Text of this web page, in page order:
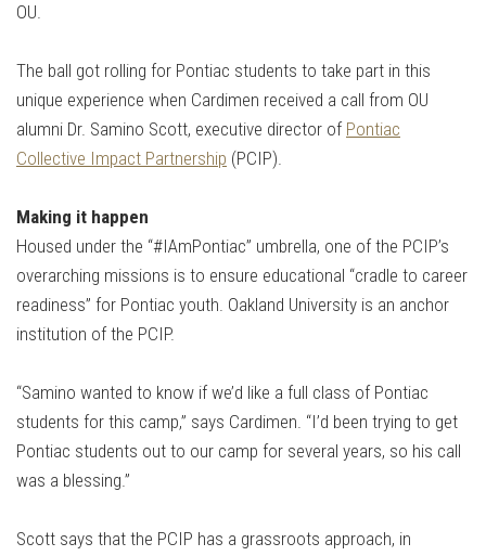
OU.
The ball got rolling for Pontiac students to take part in this
unique experience when Cardimen received a call from OU
alumni Dr. Samino Scott, executive director of Pontiac
Collective Impact Partnership (PCIP).
Making it happen
Housed under the “#IAmPontiac” umbrella, one of the PCIP’s
overarching missions is to ensure educational “cradle to career
readiness” for Pontiac youth. Oakland University is an anchor
institution of the PCIP.
“Samino wanted to know if we’d like a full class of Pontiac
students for this camp,” says Cardimen. “I’d been trying to get
Pontiac students out to our camp for several years, so his call
was a blessing.”
Scott says that the PCIP has a grassroots approach, in